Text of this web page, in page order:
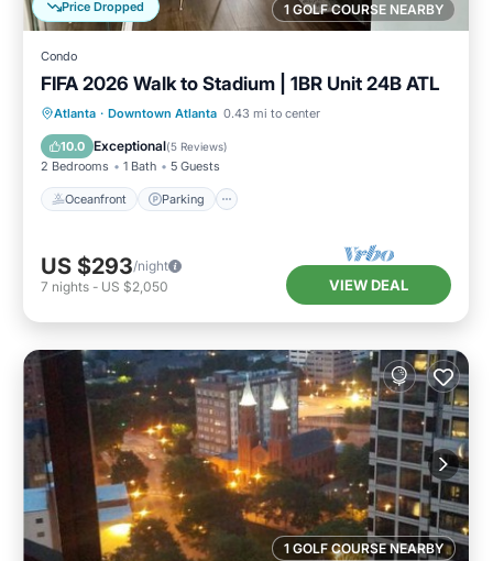
1 GOLF COURSE NEARBY
Price Dropped
Condo
FIFA 2026 Walk to Stadium | 1BR Unit 24B ATL
Atlanta · Downtown Atlanta 0.43 mi to center
10.0 Exceptional(5 Reviews)
2 Bedrooms 1 Bath 5 Guests
Oceanfront Parking
Oceanfront Parking
Ocean View
Balcony/Terrace
US $293/night
7 nights - US $2,050 VIEW DEAL
1 GOLF COURSE NEARBY